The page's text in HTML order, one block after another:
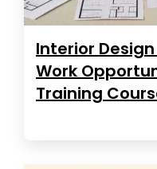
Interior
Work
Training